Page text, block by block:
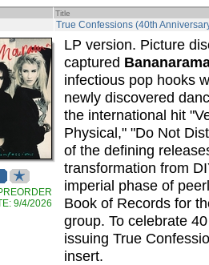
Title
True Confessions (40th
9/4/2026
LP version. Picture
captured
infectious pop hooks
newly discovered
the international hit
Physical," "Do Not
of the defining
transformation from
imperial phase of
Book of Records for
group. To celebrate
issuing True
insert.